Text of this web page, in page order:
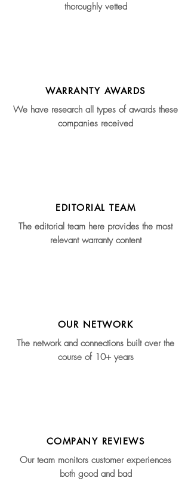
thoroughly vetted
WARRANTY AWARDS
We have research all types of awards these
companies received
EDITORIAL TEAM
The editorial team here provides the most
relevant warranty content
OUR NETWORK
The network and connections built over the
course of 10+ years
COMPANY REVIEWS
Our team monitors customer experiences
both good and bad